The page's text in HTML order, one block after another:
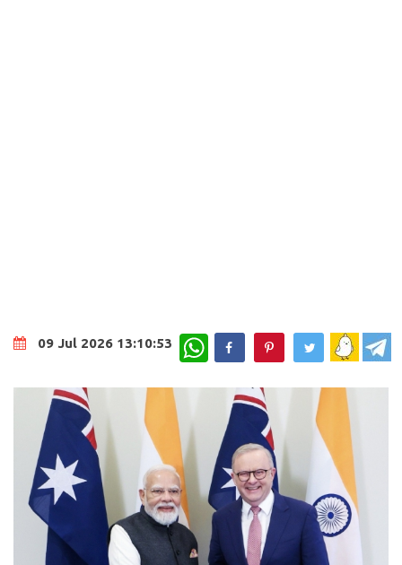
09 Jul 2026 13:10:53 WhatsApp